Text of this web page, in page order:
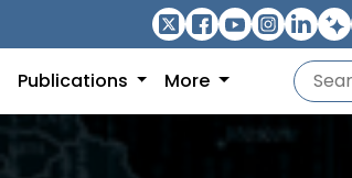
Publications More